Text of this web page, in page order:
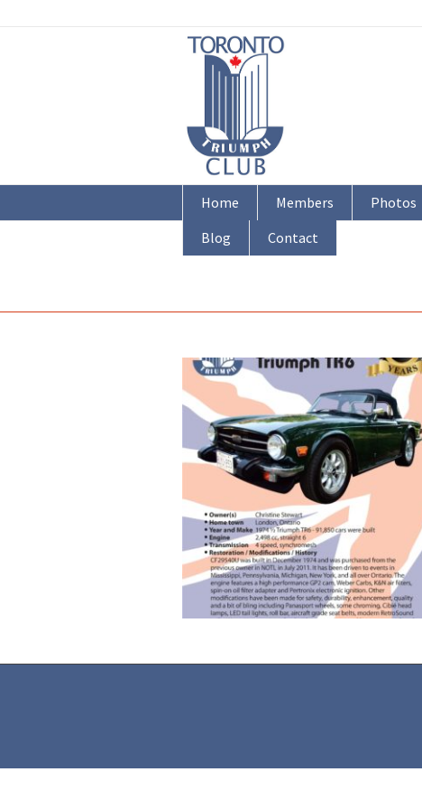
Home Members Photos
Blog
Contact